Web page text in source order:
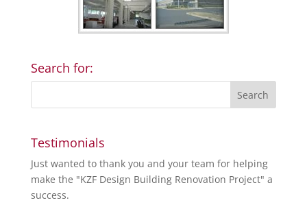
Search for:
Testimonials
Just wanted to thank you and your team for helping
make the "KZF Design Building Renovation Project" a
success.